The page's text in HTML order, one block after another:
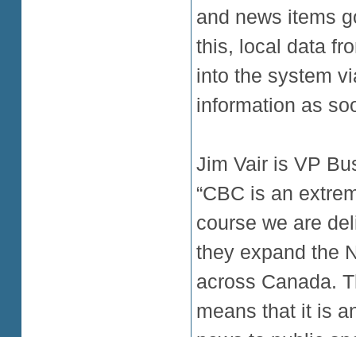
and news items
this, local data
into the system
information as
Jim Vair is VP
“CBC is an
course we are
they expand the
across Canada.
means that it is